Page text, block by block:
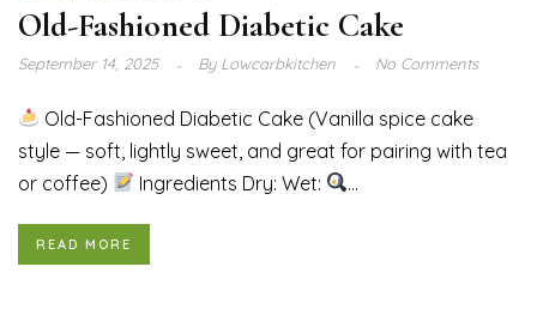
Old-Fashioned Diabetic Cake
September 14, 2025 ByLowcarbkitchen No Comments
Old-Fashioned Diabetic Cake (Vanilla spice cake
style — soft, lightly sweet, and great for pairing with tea
or coffee)
Ingredients Dry: Wet: ...
READ MORE